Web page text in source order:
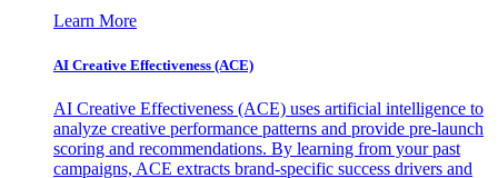
Learn More
AI Creative Effectiveness (ACE)
AI Creative Effectiveness (ACE) uses artificial intelligence to
analyze creative performance patterns and provide pre-launch
scoring and recommendations. By learning from your past
campaigns, ACE extracts brand-specific success drivers and